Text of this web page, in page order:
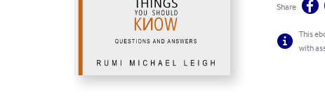
Share
This
with